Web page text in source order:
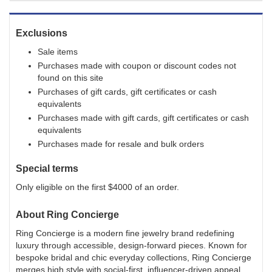
Exclusions
Sale items
Purchases made with coupon or discount codes not
found on this site
Purchases of gift cards, gift certificates or cash
equivalents
Purchases made with gift cards, gift certificates or cash
equivalents
Purchases made for resale and bulk orders
Special terms
Only eligible on the first $4000 of an order.
About Ring Concierge
Ring Concierge is a modern fine jewelry brand redefining
luxury through accessible, design-forward pieces. Known for
bespoke bridal and chic everyday collections, Ring Concierge
merges high style with social-first, influencer-driven appeal.